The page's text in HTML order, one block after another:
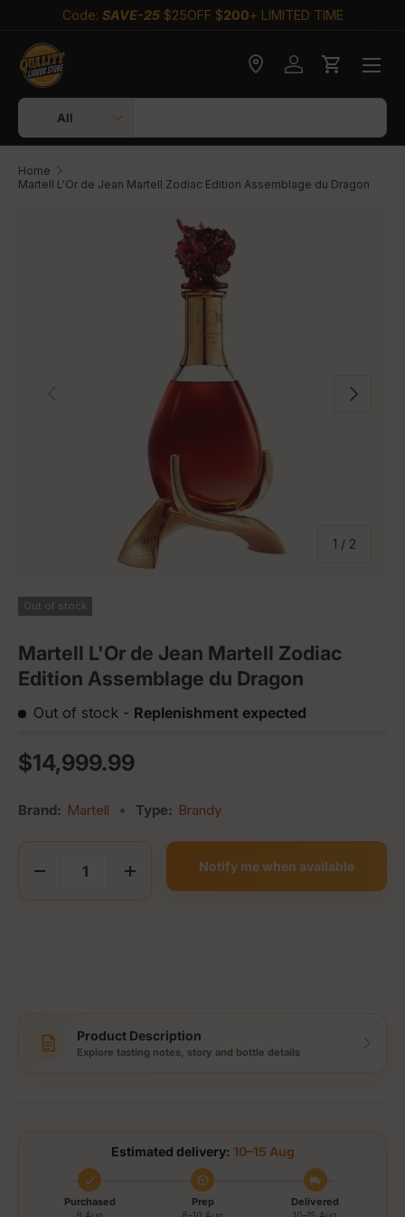
Code: SAVE-25$25OFF $200+ LIMITED TIME
Search
Product type
All
Check delivery
Log inCart
Home
Martell L'Or de Jean Martell Zodiac Edition Assemblage du Dragon
Skip to product information
1 / of
2
Next
Out of stock
Martell L'Or de Jean Martell Zodiac
Edition Assemblage du Dragon
Out of stock - Replenishment expected
Regular price
$14,999.99
Brand: Martell • Type: Brandy
Qty
Decrease quantityIncrease quantity
Notify me when available
Product Description
Explore tasting notes, story and bottle details
Estimated delivery: 10–15 Aug
Purchased Prep Delivered